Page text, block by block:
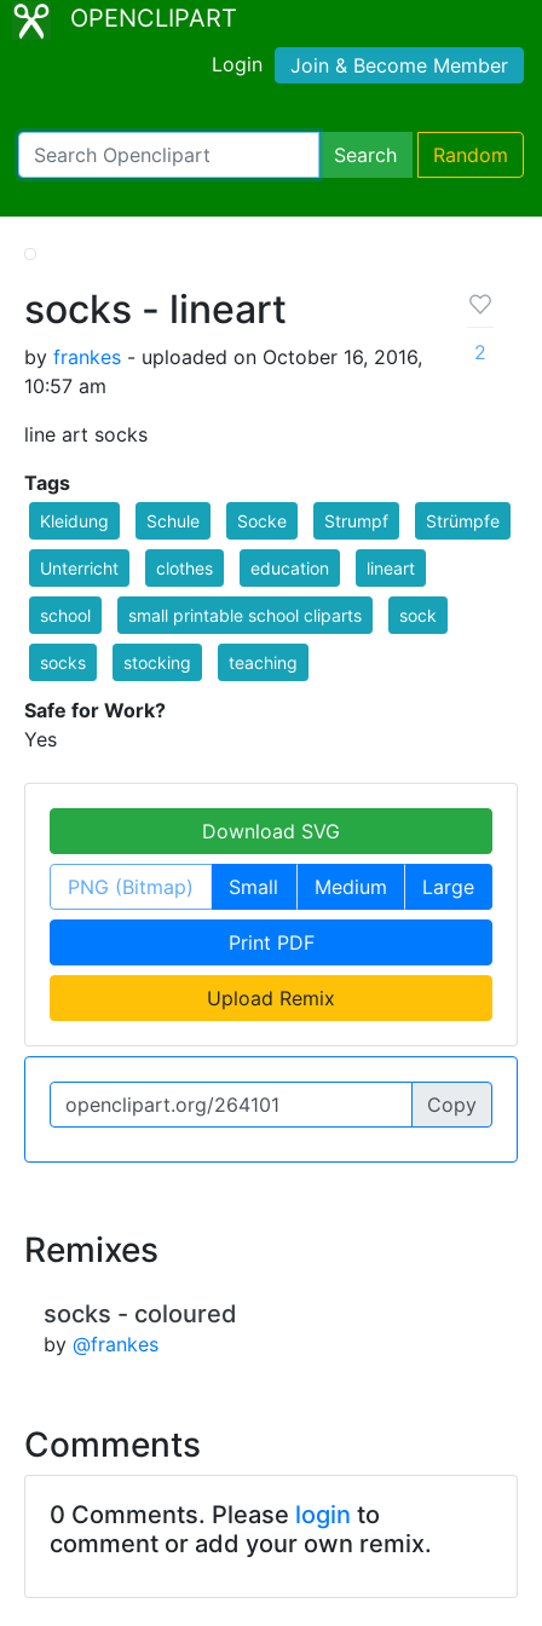
OPENCLIPART
Login Join & Become Member
Search Random
socks - lineart
by frankes - uploaded on October 16, 2016,
10:57 am
line art socks
2
Tags
Kleidung Schule Socke Strumpf Strümpfe
Unterricht clothes education lineart
school small printable school cliparts sock
socks stocking teaching
Safe for Work?
Yes
Download SVG
PNG (Bitmap) Small Medium Large
Print PDF
Upload Remix
Copy
Remixes
socks - coloured
by @frankes
Comments
0 Comments. Please login to
comment or add your own remix.